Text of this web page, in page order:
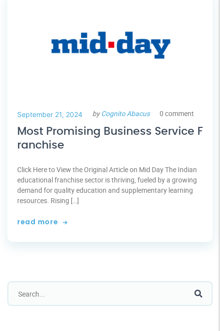
September 21, 2024 byCognito Abacus 0 comment
Most Promising Business Service F
ranchise
Click Here to View the Original Article on Mid Day The Indian
educational franchise sector is thriving, fueled by a growing
demand for quality education and supplementary learning
resources. Rising […]
read more